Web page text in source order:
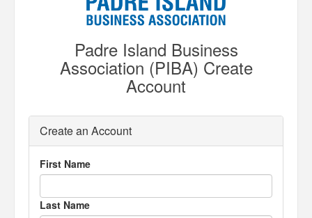
Padre Island Business
Association (PIBA) Create
Account
Create an Account
First Name
Last Name